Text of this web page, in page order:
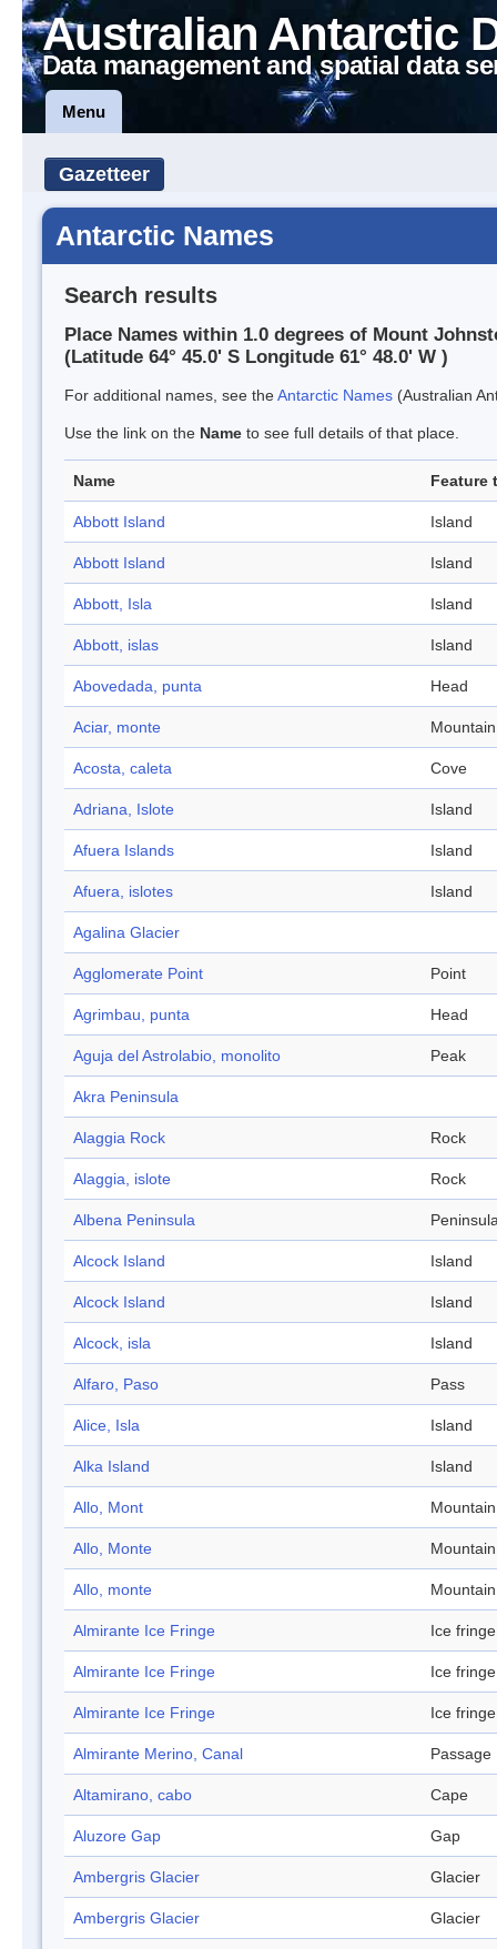
Australian Antarctic
Data management and spatial data
Menu
Gazetteer
Antarctic Names
Search results
Place Names within 1.0 degrees of Mount
(Latitude 64° 45.0' S Longitude 61° 48.0' W )
For additional names, see theAntarctic Names (Australian
Use the link on the Name to see full details of that place.
Name Feature
Abbott Island Island
Abbott Island Island
Abbott, Isla Island
Abbott, islas Island
Abovedada, punta Head
Aciar, monte Mountain
Acosta, caleta Cove
Adriana, Islote Island
Afuera Islands Island
Afuera, islotes Island
Agalina Glacier
Agglomerate Point Point
Agrimbau, punta Head
Aguja del Astrolabio, monolito Peak
Akra Peninsula
Alaggia Rock Rock
Alaggia, islote Rock
Albena Peninsula
Alcock Island Island
Alcock Island Island
Alcock, isla Island
Alfaro, Paso Pass
Alice, Isla Island
Alka Island Island
Allo, Mont Mountain
Allo, Monte Mountain
Allo, monte Mountain
Almirante Ice Fringe Ice fringe
Almirante Ice Fringe Ice fringe
Almirante Ice Fringe Ice fringe
Almirante Merino, Canal Passage
Altamirano, cabo Cape
Aluzore Gap Gap
Ambergris Glacier Glacier
Ambergris Glacier Glacier